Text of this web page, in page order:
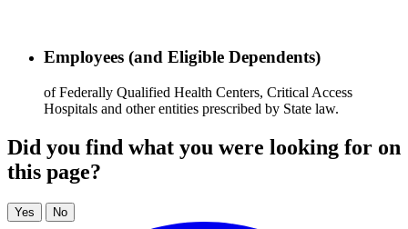
Employees (and Eligible Dependents)
of Federally Qualified Health Centers, Critical Access
Hospitals and other entities prescribed by State law.
Did you find what you were looking for on
this page?